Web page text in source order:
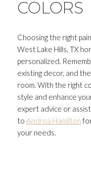
COLORS
Choosing the right
West Lake Hills, TX
personalized.
existing decor, and
room. With the right
style and enhance
expert advice or
to Andrea Hamilton
your needs.